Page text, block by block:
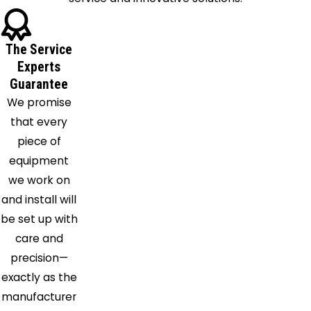
Decatur
Denton
Desoto
Duncanville
Euless
Farmersville
Mound
Forney
Granbury
The Service
Experts
Guarantee
We promise
that every
piece of
equipment
we work on
and install will
be set up with
care and
precision—
exactly as the
manufacturer